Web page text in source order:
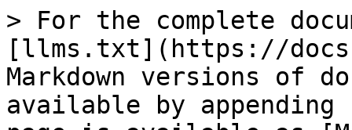
> For the complete
[llms.txt](https://
Markdown versions of
available by